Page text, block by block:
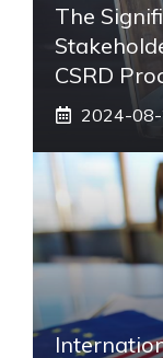
The
CSRD
2024-08-